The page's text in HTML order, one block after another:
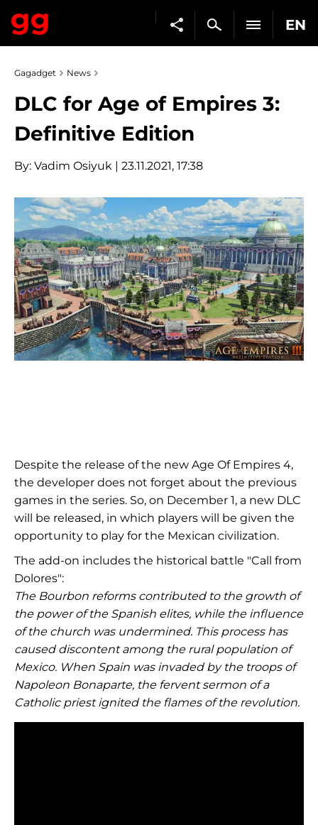
EN
Gagadget News
DLC for Age of Empires 3:
Definitive Edition
By: Vadim Osiyuk | 23.11.2021, 17:38
Despite the release of the new Age Of Empires 4,
the developer does not forget about the previous
games in the series. So, on December 1, a new DLC
will be released, in which players will be given the
opportunity to play for the Mexican civilization.
The add-on includes the historical battle "Call from
Dolores":
The Bourbon reforms contributed to the growth of
the power of the Spanish elites, while the influence
of the church was undermined. This process has
caused discontent among the rural population of
Mexico. When Spain was invaded by the troops of
Napoleon Bonaparte, the fervent sermon of a
Catholic priest ignited the flames of the revolution.